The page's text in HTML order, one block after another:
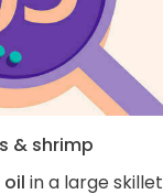
& shrimp
in a large skillet